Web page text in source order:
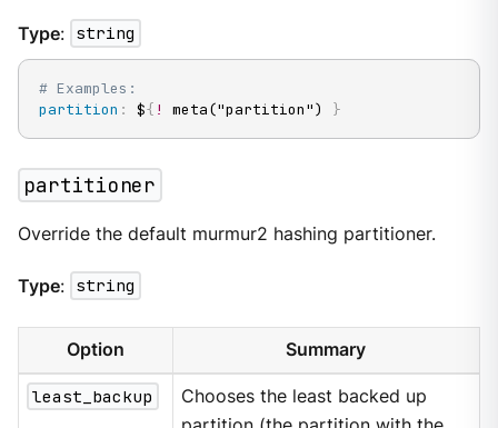
Type: string
# Examples:
partition : ${ ! meta("partition") }
partitioner
Override the default murmur2 hashing partitioner.
Type: string
Option Summary
least_backup
Chooses the least backed up